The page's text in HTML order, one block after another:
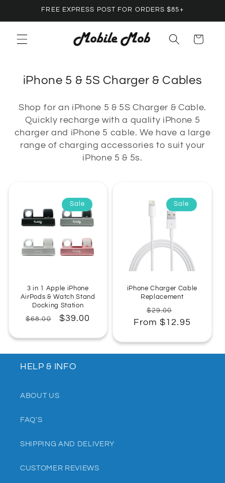
Skip toFREE EXPRESS POST FOR ORDERS $85+
Cart
C
l
e
n
iPhone 5 & 5S Charger & Cables
Shop for an iPhone 5 & 5S Charger & Cable.
Quickly recharge with a quality iPhone 5
charger and iPhone 5 cable. We have a large
range of charging accessories to suit your
iPhone 5 & 5s.
Sale
3 in 1 Apple iPhone
AirPods & Watch Stand
Docking Station
Regular
$68.00
Sale
$39.00
Sale
iPhone Charger Cable
Replacement
Regular
price
$29.00
price
From $12.95
HELP & INFO
ABOUT US
FAQ'S
SHIPPING AND DELIVERY
CUSTOMER REVIEWS